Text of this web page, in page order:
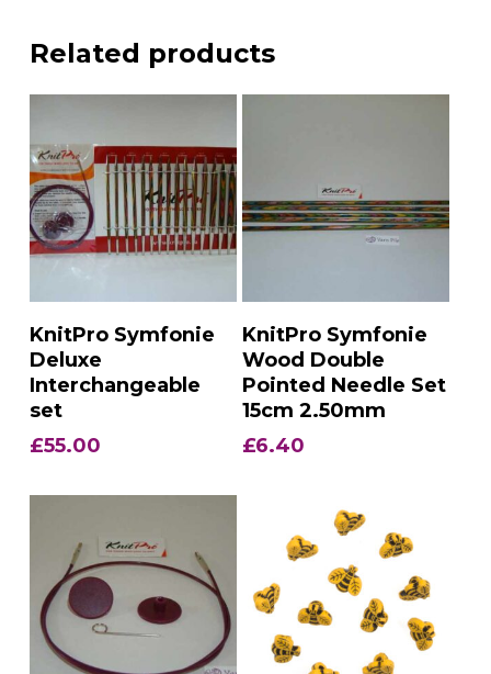
Related products
Add To Basket
KnitPro Symfonie
Deluxe
Interchangeable
set
£55.00
Add To Basket
KnitPro Symfonie
Wood Double
Pointed Needle Set
15cm 2.50mm
£6.40